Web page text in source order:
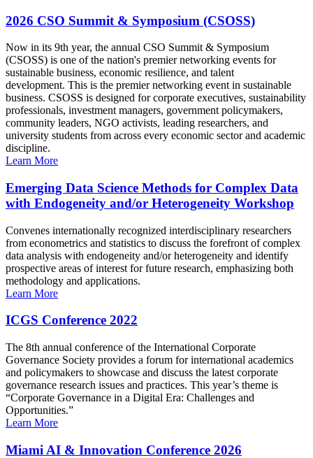
2026 CSO Summit & Symposium (CSOSS)
Now in its 9th year, the annual CSO Summit & Symposium
(CSOSS) is one of the nation's premier networking events for
sustainable business, economic resilience, and talent
development. This is the premier networking event in sustainable
business. CSOSS is designed for corporate executives, sustainability
professionals, investment managers, government policymakers,
community leaders, NGO activists, leading researchers, and
university students from across every economic sector and academic
discipline.
Learn More
Emerging Data Science Methods for Complex Data
with Endogeneity and/or Heterogeneity Workshop
Convenes internationally recognized interdisciplinary researchers
from econometrics and statistics to discuss the forefront of complex
data analysis with endogeneity and/or heterogeneity and identify
prospective areas of interest for future research, emphasizing both
methodology and applications.
Learn More
ICGS Conference 2022
The 8th annual conference of the International Corporate
Governance Society provides a forum for international academics
and policymakers to showcase and discuss the latest corporate
governance research issues and practices. This year’s theme is
“Corporate Governance in a Digital Era: Challenges and
Opportunities.”
Learn More
Miami AI & Innovation Conference 2026